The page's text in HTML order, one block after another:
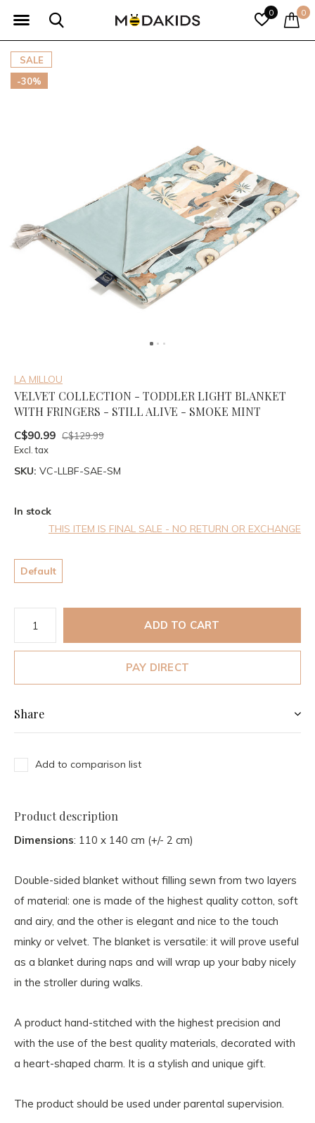
0 0
SALE
-30%
LA MILLOU
VELVET COLLECTION - TODDLER LIGHT BLANKET
WITH FRINGERS - STILL ALIVE - SMOKE MINT
C$90.99 C$129.99
Excl. tax
SKU: VC-LLBF-SAE-SM
In stock
THIS ITEM IS FINAL SALE - NO RETURN OR EXCHANGE
Default
ADD TO CART
PAY DIRECT
Share
Add to comparison list
Product description
Dimensions: 110 x 140 cm (+/- 2 cm)
Double-sided blanket without filling sewn from two layers
of material: one is made of the highest quality cotton, soft
and airy, and the other is elegant and nice to the touch
minky or velvet. The blanket is versatile: it will prove useful
as a blanket during naps and will wrap up your baby nicely
in the stroller during walks.
A product hand-stitched with the highest precision and
with the use of the best quality materials, decorated with
a heart-shaped charm. It is a stylish and unique gift.
The product should be used under parental supervision.